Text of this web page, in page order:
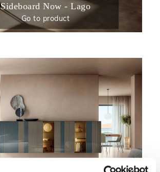
Sideboard Now - Lago
Go to product